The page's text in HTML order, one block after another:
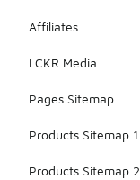
Affiliates
LCKR Media
Pages Sitemap
Products Sitemap 1
Products Sitemap 2